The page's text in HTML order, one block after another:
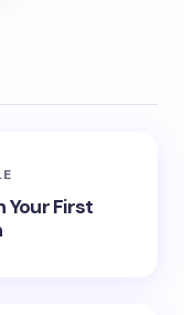
Your First